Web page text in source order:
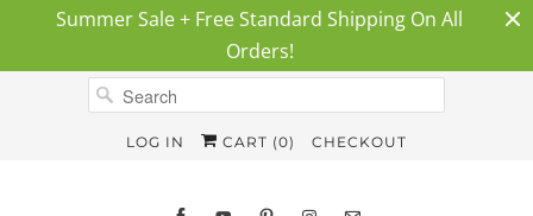
Summer Sale + Free Standard Shipping On All
Orders!
LOG IN CART (0) CHECKOUT